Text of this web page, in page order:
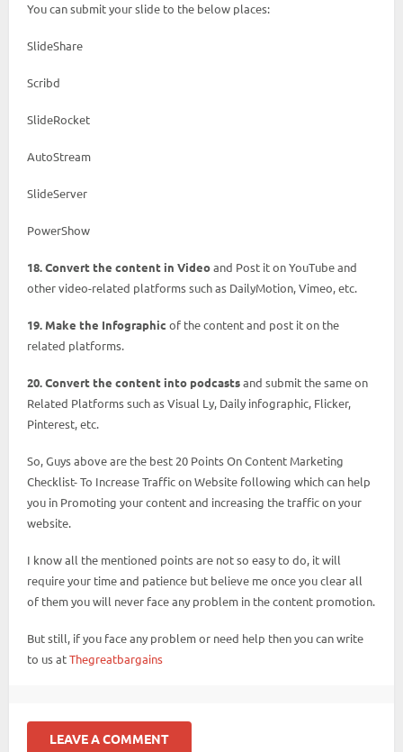
You can submit your slide to the below places:
SlideShare
Scribd
SlideRocket
AutoStream
SlideServer
PowerShow
18. Convert the content in Videoand Post it on YouTube and
other video-related platforms such as DailyMotion, Vimeo, etc.
19. Make the Infographic of the content and post it on the
related platforms.
20. Convert the content into podcastsand submit the same on
Related Platforms such as Visual Ly, Daily infographic, Flicker,
Pinterest, etc.
So, Guys above are the best 20 Points On Content Marketing
Checklist- To Increase Traffic on Website following which can help
you in Promoting your content and increasing the traffic on your
website.
I know all the mentioned points are not so easy to do, it will
require your time and patience but believe me once you clear all
of them you will never face any problem in the content promotion.
But still, if you face any problem or need help then you can write
to us atThegreatbargains
LEAVE A COMMENT